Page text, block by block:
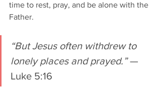
time to rest, pray, and be alone with the
Father.
“But Jesus often withdrew to
lonely places and prayed.” —
Luke 5:16